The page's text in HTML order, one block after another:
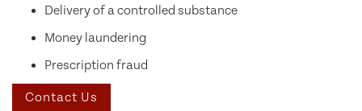
Delivery of a controlled substance
Money laundering
Prescription fraud
Contact Us